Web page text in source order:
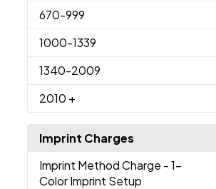
670-999
1000-1339
1340-2009
2010 +
Imprint Charges
Imprint Method Charge - 1-
Color Imprint Setup